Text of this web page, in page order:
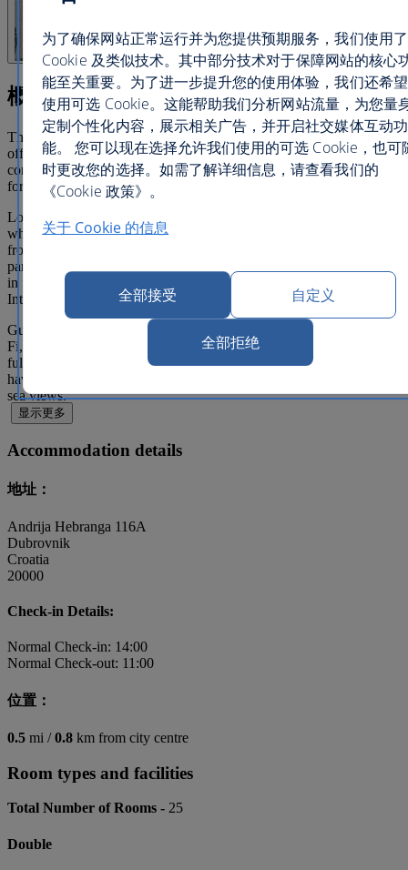
概览
This delightful, family-run hotel is a real jewel in Dubrovnik,
offering outstanding warmth and friendly hospitality. You'll find
contemporary and spacious rooms, with all the comforts you need
for a real home away from home.
Located in Gruz harbour, the Berkeley hotel is a great base from
which to visit all areas in and around Dubrovnik. It is 300 metres
from the ferry terminal allowing easy access to explore the National
parks and picturesque islands. You can also catch the local bus from
in front of the hotel, running every 10 to 15 minutes. Dubrovnik
International Airport can be reached in around 14 miles.
Guest rooms are attractively furnished and provide high-speed Wi-
Fi, a large flat screen TV with satellite channels and Cast2 system,
fully equipped bathrooms with signature Rituals toiletries. They all
have an outdoor balcony or patio area, providing either courtyard or
sea views.
显示更多
Accommodation details
地址：
Andrija Hebranga 116A
Dubrovnik
Croatia
20000
Check-in Details:
Normal Check-in: 14:00
Normal Check-out: 11:00
位置：
0.5 mi /0.8 km from city centre
Room types and facilities
Total Number of Rooms - 25
Double
为了确保网站正常运行并为您提供预期服务，我们使用了
Cookie 及类似技术。其中部分技术对于保障网站的核心
能至关重要。为了进一步提升您的使用体验，我们还希望
使用可选 Cookie。这能帮助我们分析网站流量，为您量
定制个性化内容，展示相关广告，并开启社交媒体互动功
能。 您可以现在选择允许我们使用的可选 Cookie，也可
时更改您的选择。如需了解详细信息，请查看我们的
《Cookie 政策》。
关于 Cookie 的信息
全部接受 自定义
全部拒绝